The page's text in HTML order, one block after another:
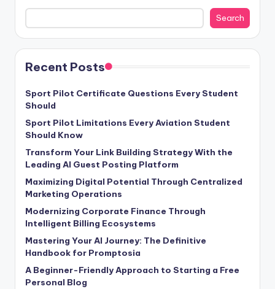
Search
Recent Posts
Sport Pilot Certificate Questions Every Student
Should
Sport Pilot Limitations Every Aviation Student
Should Know
Transform Your Link Building Strategy With the
Leading AI Guest Posting Platform
Maximizing Digital Potential Through Centralized
Marketing Operations
Modernizing Corporate Finance Through
Intelligent Billing Ecosystems
Mastering Your AI Journey: The Definitive
Handbook for Promptosia
A Beginner-Friendly Approach to Starting a Free
Personal Blog